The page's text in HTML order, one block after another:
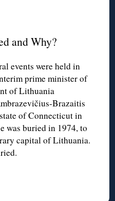
and Why?
events were held in
prime minister of
of Lithuania
Brazaitis
of Connecticut in
was buried in 1974, to
capital of Lithuania.